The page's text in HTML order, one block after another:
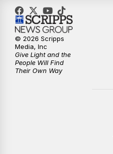
© 2026 Scripps
Media, Inc
Give Light and the
People Will Find
Their Own Way